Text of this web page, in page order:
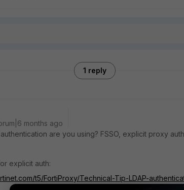
1 reply
months ago
are you using? FSSO, explicit proxy
explicit auth:
t5/FortiProxy/Technical-Tip-LDAP-